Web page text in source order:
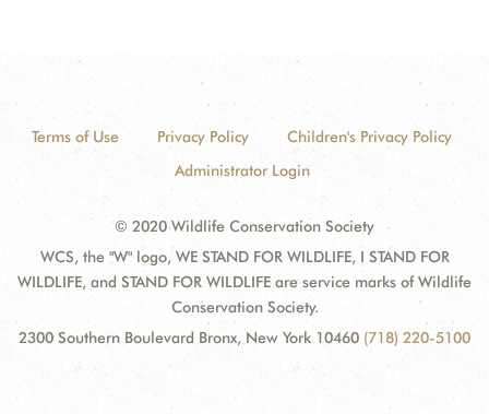
Terms of Use Privacy Policy
Children's Privacy Policy
Administrator Login
© 2020 Wildlife Conservation Society
WCS, the "W" logo, WE STAND FOR WILDLIFE, I STAND FOR
WILDLIFE, and STAND FOR WILDLIFE are service marks of Wildlife
Conservation Society.
2300 Southern Boulevard Bronx, New York 10460 (718) 220-5100